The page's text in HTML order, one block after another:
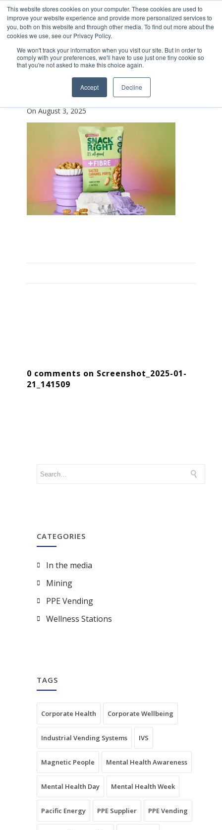
This website stores cookies on your computer. These cookies are used to
improve your website experience and provide more personalized services to
you, both on this website and through other media. To find out more about the
cookies we use, see our Privacy Policy.
We won't track your information when you visit our site. But in order to
comply with your preferences, we'll have to use just one tiny cookie so
that you're not asked to make this choice again.
Accept Decline
Screenshot_2025-01-
21_141509
On August 3, 2025
0 comments on Screenshot_2025-01-
21_141509
CATEGORIES
In the media
Mining
PPE Vending
Wellness Stations
TAGS
Corporate Health Corporate Wellbeing
Industrial Vending Systems IVS
Magnetic People Mental Health Awareness
Mental Health Day Mental Health Week
Pacific Energy PPE Supplier PPE Vending